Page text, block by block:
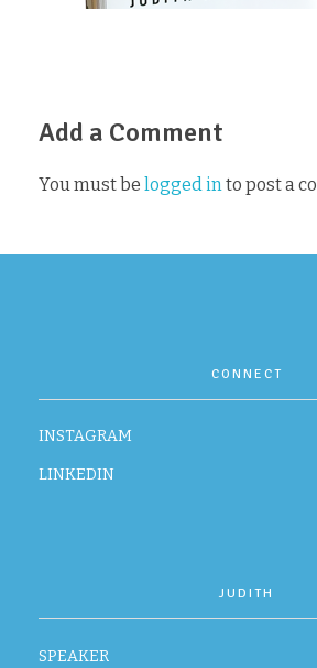
Add a Comment
You must be logged into post a
CONNECT
INSTAGRAM
LINKEDIN
JUDITH
SPEAKER